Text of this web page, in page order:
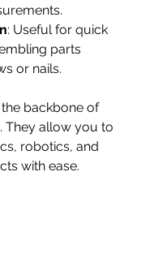
: Useful for quick
parts
or nails.
backbone of
They allow you to
robotics, and
with ease.